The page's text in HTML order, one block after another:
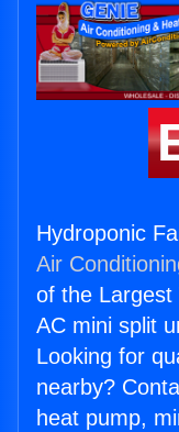
Hydroponic
Air
of the Largest
AC mini split
Looking for
nearby?
heat pump,